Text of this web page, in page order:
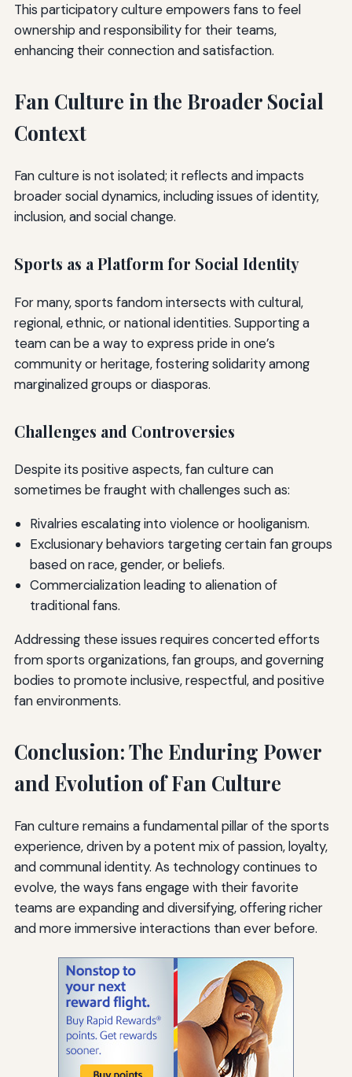
This participatory culture empowers fans to feel
ownership and responsibility for their teams,
enhancing their connection and satisfaction.
Fan Culture in the Broader Social
Context
Fan culture is not isolated; it reflects and impacts
broader social dynamics, including issues of identity,
inclusion, and social change.
Sports as a Platform for Social Identity
For many, sports fandom intersects with cultural,
regional, ethnic, or national identities. Supporting a
team can be a way to express pride in one’s
community or heritage, fostering solidarity among
marginalized groups or diasporas.
Challenges and Controversies
Despite its positive aspects, fan culture can
sometimes be fraught with challenges such as:
Rivalries escalating into violence or hooliganism.
Exclusionary behaviors targeting certain fan groups
based on race, gender, or beliefs.
Commercialization leading to alienation of
traditional fans.
Addressing these issues requires concerted efforts
from sports organizations, fan groups, and governing
bodies to promote inclusive, respectful, and positive
fan environments.
Conclusion: The Enduring Power
and Evolution of Fan Culture
Fan culture remains a fundamental pillar of the sports
experience, driven by a potent mix of passion, loyalty,
and communal identity. As technology continues to
evolve, the ways fans engage with their favorite
teams are expanding and diversifying, offering richer
and more immersive interactions than ever before.